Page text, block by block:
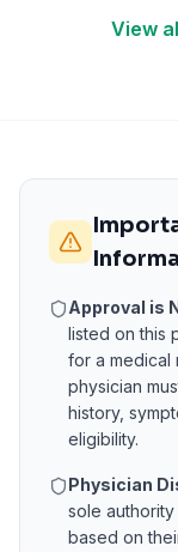
View
Approval is
listed on this
for a medical
physician
history,
eligibility.
Physician
sole
based on